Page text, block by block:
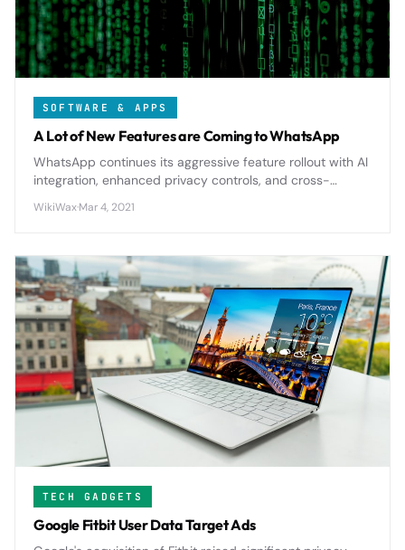
SOFTWARE & APPS
A Lot of New Features are Coming to WhatsApp
WhatsApp continues its aggressive feature rollout with AI
integration, enhanced privacy controls, and cross-
communicate globally.
WikiWax·Mar 4, 2021
TECH GADGETS
Google Fitbit User Data Target Ads